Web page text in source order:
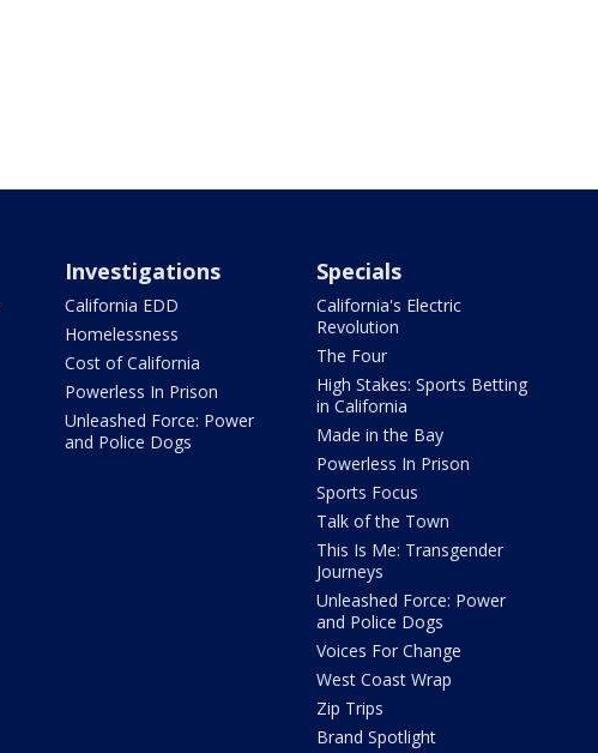
Investigations
California EDD
Homelessness
Cost of California
Powerless In Prison
Unleashed Force: Power
and Police Dogs
Specials
California's Electric
Revolution
The Four
High Stakes: Sports Betting
in California
Made in the Bay
Powerless In Prison
Sports Focus
Talk of the Town
This Is Me: Transgender
Journeys
Unleashed Force: Power
and Police Dogs
Voices For Change
West Coast Wrap
Zip Trips
Brand Spotlight